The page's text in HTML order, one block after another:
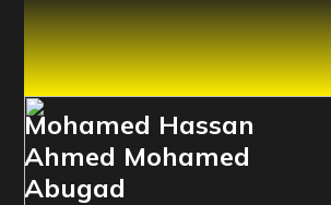
Mohamed Hassan
Ahmed Mohamed
Abugad